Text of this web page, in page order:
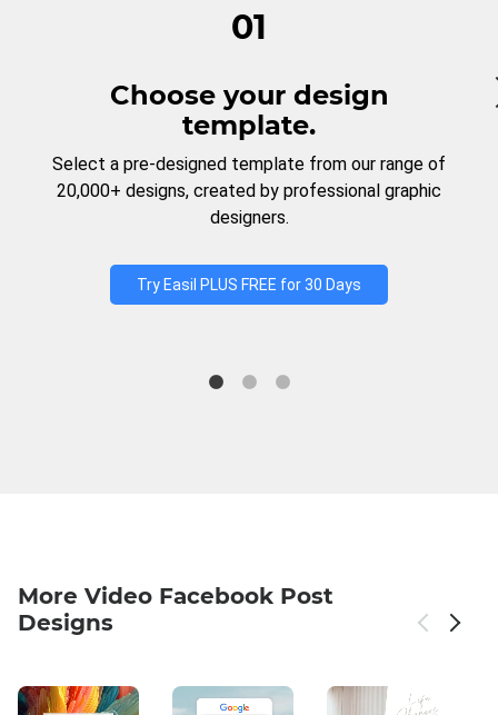
01
Choose your design
template.
Select a pre-designed template from our range of
20,000+ designs, created by professional graphic
designers.
Try Easil PLUS FREE for 30 Days
More Video Facebook Post
Designs